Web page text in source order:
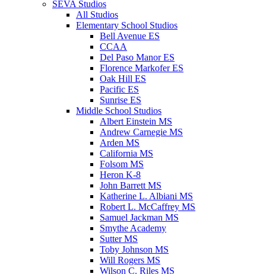
SEVA Studios
All Studios
Elementary School Studios
Bell Avenue ES
CCAA
Del Paso Manor ES
Florence Markofer ES
Oak Hill ES
Pacific ES
Sunrise ES
Middle School Studios
Albert Einstein MS
Andrew Carnegie MS
Arden MS
California MS
Folsom MS
Heron K-8
John Barrett MS
Katherine L. Albiani MS
Robert L. McCaffrey MS
Samuel Jackman MS
Smythe Academy
Sutter MS
Toby Johnson MS
Will Rogers MS
Wilson C. Riles MS